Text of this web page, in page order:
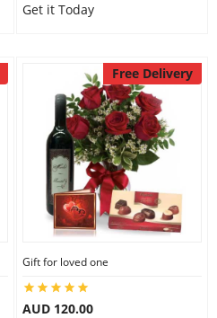
Get it Today
Free Delivery
Gift for loved one
AUD 120.00